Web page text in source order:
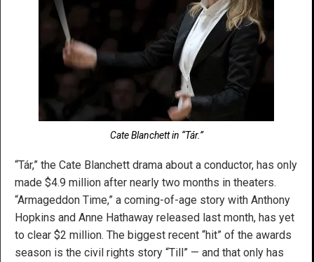
Cate Blanchett in “Tár.”
“Tár,” the Cate Blanchett drama about a conductor, has only
made $4.9 million after nearly two months in theaters.
“Armageddon Time,” a coming-of-age story with Anthony
Hopkins and Anne Hathaway released last month, has yet
to clear $2 million. The biggest recent “hit” of the awards
season is the civil rights story “Till” — and that only has